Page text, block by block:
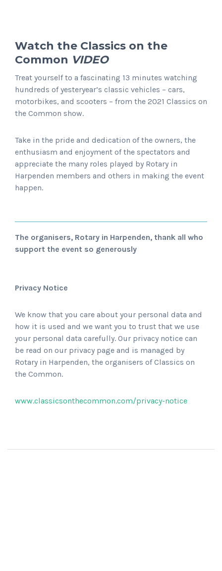
Watch the Classics on the
Common VIDEO
Treat yourself to a fascinating 13 minutes watching
hundreds of yesteryear’s classic vehicles – cars,
motorbikes, and scooters – from the 2021 Classics on
the Common show.
Take in the pride and dedication of the owners, the
enthusiasm and enjoyment of the spectators and
appreciate the many roles played by Rotary in
Harpenden members and others in making the event
happen.
The organisers, Rotary in Harpenden, thank all who
support the event so generously
Privacy Notice
We know that you care about your personal data and
how it is used and we want you to trust that we use
your personal data carefully. Our privacy notice can
be read on our privacy page and is managed by
Rotary in Harpenden, the organisers of Classics on
the Common.
www.classicsonthecommon.com/privacy-notice